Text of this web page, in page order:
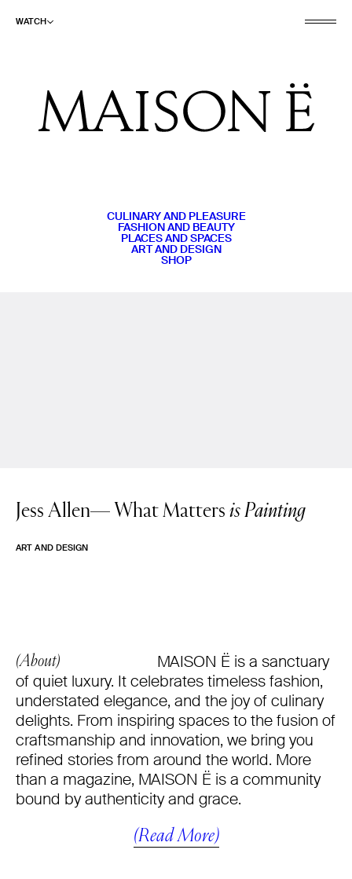
WATCH
CULINARY AND PLEASURE
FASHION AND BEAUTY
PLACES AND SPACES
ART AND DESIGN
SHOP
Jess Allen— What Matters is Painting
ART AND DESIGN
(About)
MAISON Ë is a sanctuary
of quiet luxury. It celebrates timeless fashion,
understated elegance, and the joy of culinary
delights. From inspiring spaces to the fusion of
craftsmanship and innovation, we bring you
refined stories from around the world. More
than a magazine, MAISON Ë is a community
bound by authenticity and grace.
(Read More)